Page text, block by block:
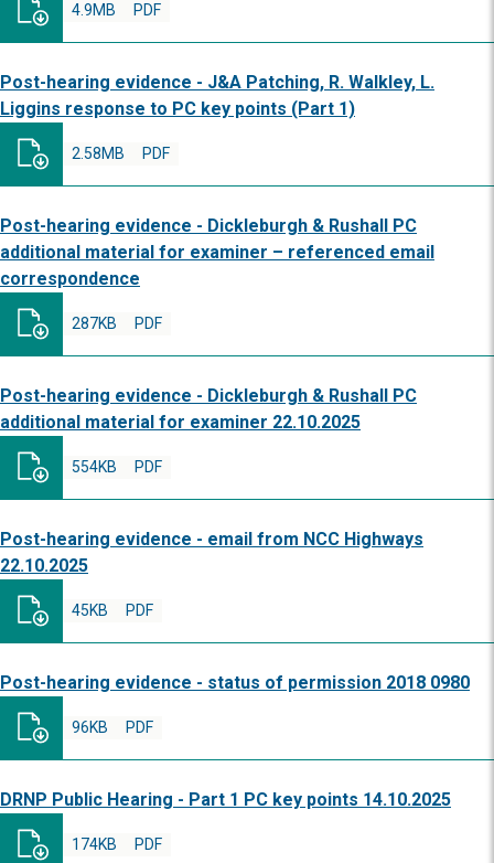
PDF
4.9MB
Post-hearing evidence - J&A Patching, R. Walkley, L.
Liggins response to PC key points (Part 1)
PDF
2.58MB
Post-hearing evidence - Dickleburgh & Rushall PC
additional material for examiner – referenced email
correspondence
PDF
287KB
Post-hearing evidence - Dickleburgh & Rushall PC
additional material for examiner 22.10.2025
PDF
554KB
Post-hearing evidence - email from NCC Highways
22.10.2025
PDF
45KB
Post-hearing evidence - status of permission 2018 0980
PDF
96KB
DRNP Public Hearing - Part 1 PC key points 14.10.2025
PDF
174KB